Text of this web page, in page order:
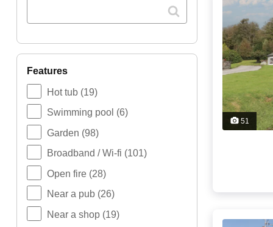
features
Hot tub (19)
Swimming pool (6)
Garden (98)
Broadband / Wi-fi (101)
Open fire (28)
Near a pub (26)
Near a shop (19)
51